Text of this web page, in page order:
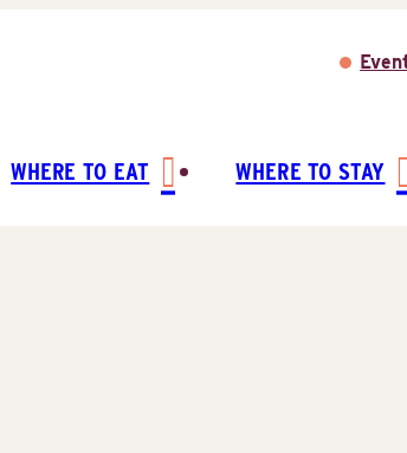
WHERE TO EAT WHERE TO STAY